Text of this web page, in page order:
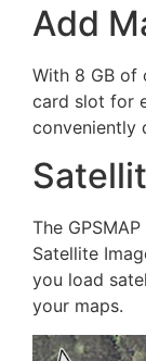
Add
With 8 GB of
card slot for
conveniently
The
Satellite
you load
your maps.